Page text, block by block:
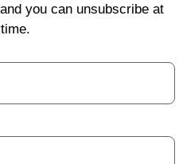
you can unsubscribe at